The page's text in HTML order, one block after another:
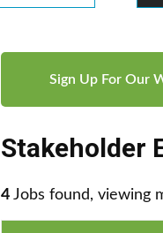
Sign Up For Our
Stakeholder
4 Jobs found, viewing